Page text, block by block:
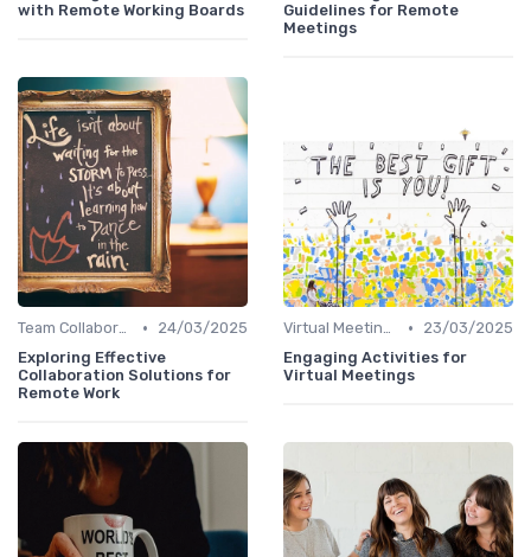
with Remote Working Boards
Guidelines for Remote
Meetings
Team Collaboration Tools •
24/03/2025
Exploring Effective
Collaboration Solutions for
Remote Work
Virtual Meetings •
23/03/2025
Engaging Activities for
Virtual Meetings